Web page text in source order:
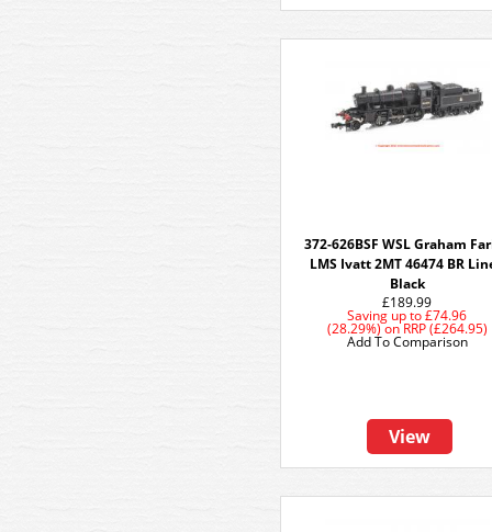
372-626BSF WSL Graham
LMS Ivatt 2MT 46474 BR
Black
£189.99
Saving up to £74.96
(28.29%)onRRP (£264.95)
View
Add To Comparison